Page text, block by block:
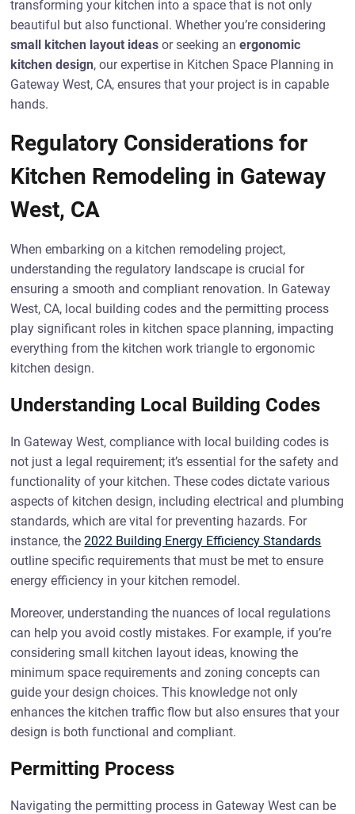
transforming your kitchen into a space that is not only
beautiful but also functional. Whether you’re considering
small kitchen layout ideas or seeking anergonomic
kitchen design, our expertise in Kitchen Space Planning in
Gateway West, CA, ensures that your project is in capable
hands.
Regulatory Considerations for
Kitchen Remodeling in Gateway
West, CA
When embarking on a kitchen remodeling project,
understanding the regulatory landscape is crucial for
ensuring a smooth and compliant renovation. In Gateway
West, CA, local building codes and the permitting process
play significant roles in kitchen space planning, impacting
everything from the kitchen work triangle to ergonomic
kitchen design.
Understanding Local Building Codes
In Gateway West, compliance with local building codes is
not just a legal requirement; it’s essential for the safety and
functionality of your kitchen. These codes dictate various
aspects of kitchen design, including electrical and plumbing
standards, which are vital for preventing hazards. For
instance, the2022 Building Energy Efficiency Standards
outline specific requirements that must be met to ensure
energy efficiency in your kitchen remodel.
Moreover, understanding the nuances of local regulations
can help you avoid costly mistakes. For example, if you’re
considering small kitchen layout ideas, knowing the
minimum space requirements and zoning concepts can
guide your design choices. This knowledge not only
enhances the kitchen traffic flow but also ensures that your
design is both functional and compliant.
Permitting Process
Navigating the permitting process in Gateway West can be